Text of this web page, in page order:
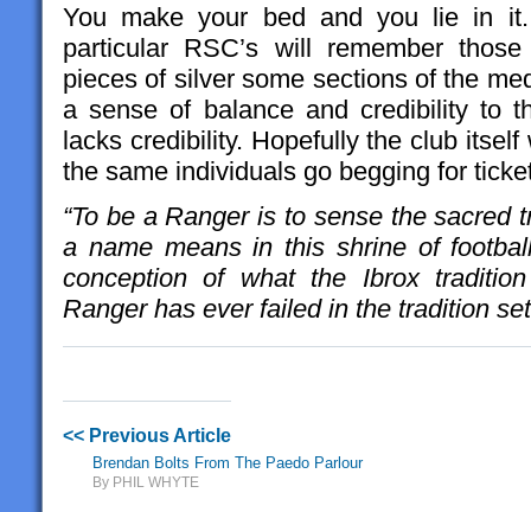
You make your bed and you lie in
particular RSC’s will remember
pieces of silver some sections of the
a sense of balance and credibility to
lacks credibility. Hopefully the club
the same individuals go begging for
“To be a Ranger is to sense the sacred
a name means in this shrine of
conception of what the Ibrox
Ranger has ever failed in the tradition
<< Previous Article
Brendan Bolts From The Paedo Parlour
By PHIL WHYTE